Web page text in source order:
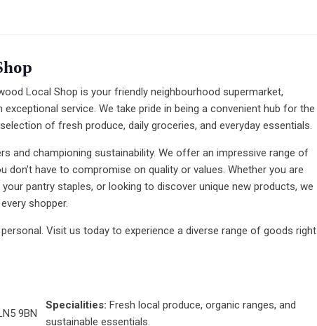
Local Shop is your friendly neighbourhood supermarket,
service. We take pride in being a convenient hub for the
of fresh produce, daily groceries, and everyday essentials.
and championing sustainability. We offer an impressive range of
don’t have to compromise on quality or values. Whether you are
pantry staples, or looking to discover unique new products, we
shopper.
Visit us today to experience a diverse range of goods right
9BN
Specialities: Fresh local produce, organic ranges, and
sustainable essentials.